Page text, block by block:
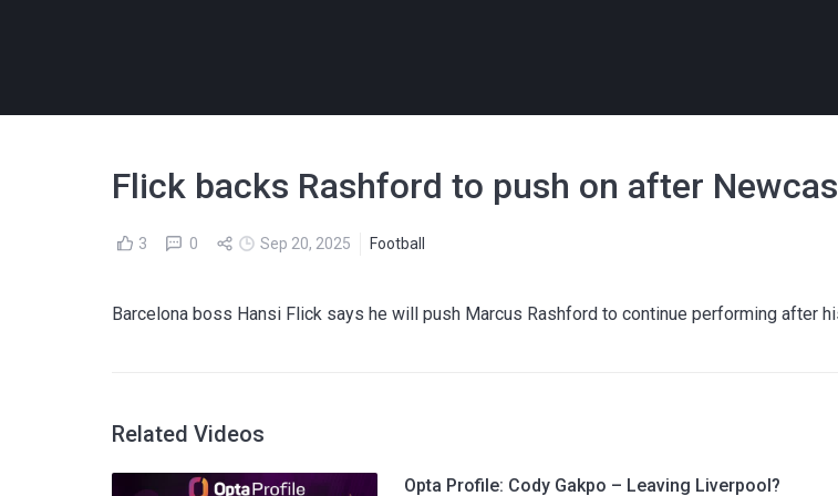
Flick backs Rashford to push on after
3 0 Sep 20, 2025 Football
Barcelona boss Hansi Flick says he will push Marcus Rashford to continue performing after
Related Videos
Opta Profile: Cody Gakpo – Leaving Liverpool?